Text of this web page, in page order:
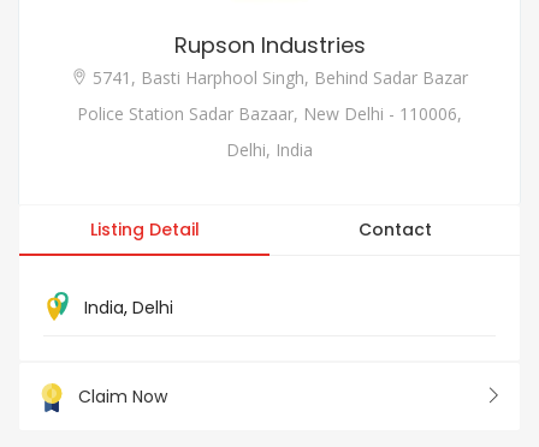
Rupson Industries
5741, Basti Harphool Singh, Behind Sadar Bazar
Police Station Sadar Bazaar, New Delhi - 110006,
Delhi, India
Listing Detail Contact
India, Delhi
Claim Now